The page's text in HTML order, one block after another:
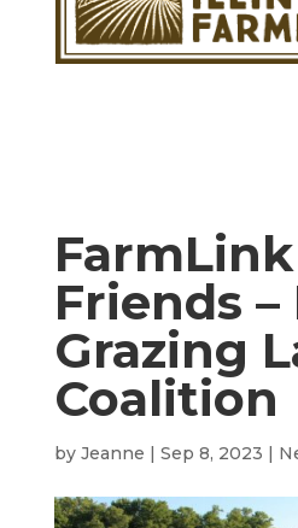
FarmLink
Friends
Grazing
Coalition
by Jeanne | Sep 8, 2023 |